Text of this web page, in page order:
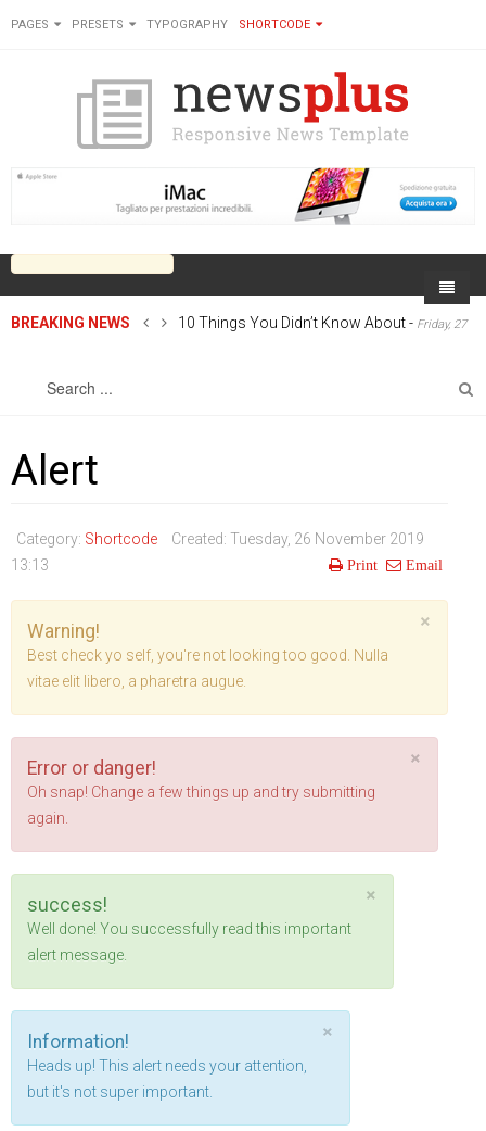
PAGES PRESETS TYPOGRAPHY SHORTCODE
On Newsplus
Newsplus Extra
Events Center
Entertainment
Cricket
Economics
Markets
Latest Movie
Sports
Rugby
Soccer
Hockey
Pool
International
Economy
Energy
Small Business
Entertainment
The Star
Plushub
Shout
BREAKING NEWS 10 Things You Didn’t Know About- Friday, 27
Alert
Category: Shortcode
Created: Tuesday, 26 November 2019
13:13
Print Email
×
Warning!
Best check yo self, you're not looking too good. Nulla
vitae elit libero, a pharetra augue.
×
Error or danger!
Oh snap! Change a few things up and try submitting
again.
×
success!
Well done! You successfully read this important
alert message.
×
Information!
Heads up! This alert needs your attention,
but it's not super important.